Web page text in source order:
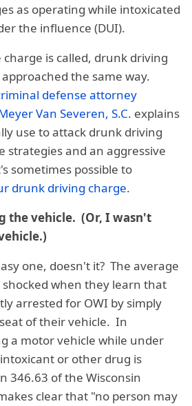
as operating while intoxicated
the influence (DUI).
is called, drunk driving
the same way.
defense attorney
Van Severen, S.C. explains
use to attack drunk driving
strategies and an aggressive
sometimes possible to
drunk driving charge.
the vehicle. (Or, I wasn't
one, doesn't it? The average
when they learn that
arrested for OWI by simply
of their vehicle. In
a motor vehicle while under
or other drug is
346.63 of the Wisconsin
clear that "no person may